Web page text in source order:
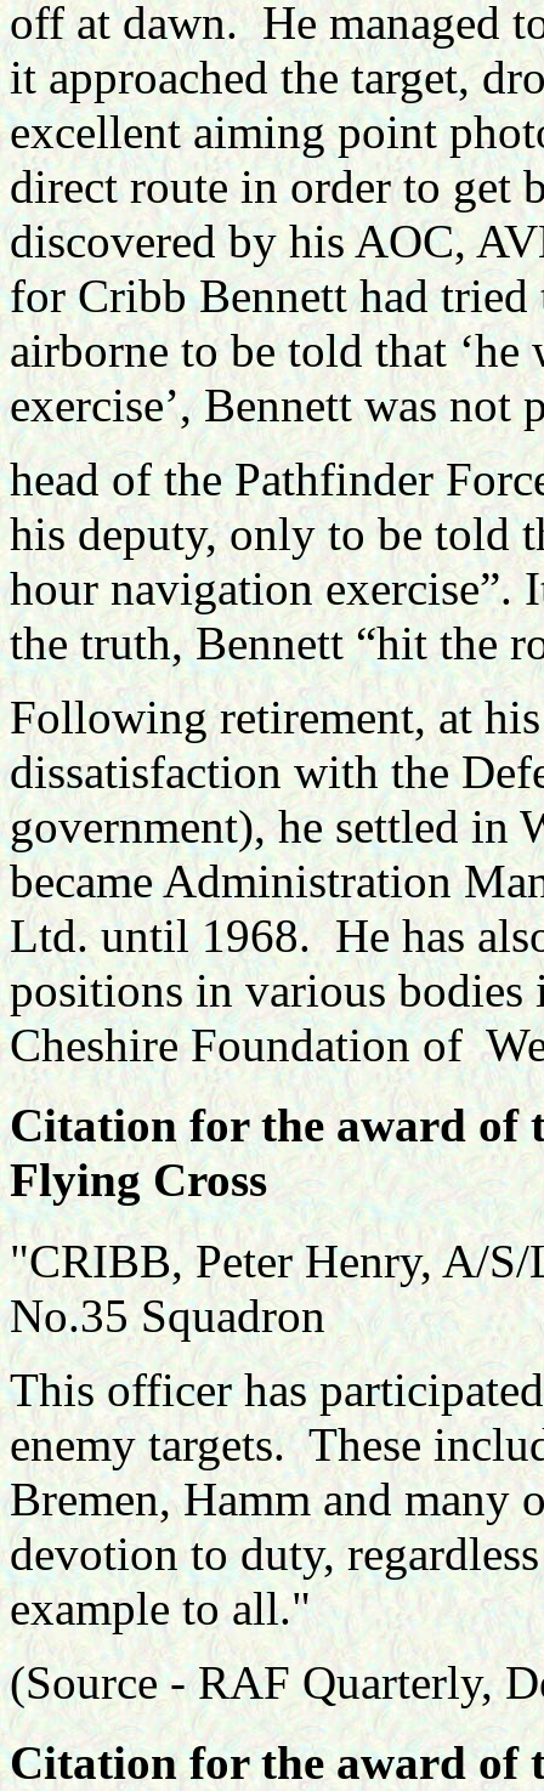
off at dawn. He managed
it approached the target,
excellent aiming point
direct route in order to get
discovered by his AOC,
for Cribb Bennett had
airborne to be told that
exercise’, Bennett was not
head of the Pathfinder
his deputy, only to be told
hour navigation exercise”.
the truth, Bennett “hit the
Following retirement, at
dissatisfaction with the
government), he settled in
became Administration
Ltd. until 1968. He has
positions in various
Cheshire Foundation of
Citation for the award of
Flying Cross
"CRIBB, Peter Henry, A/
No.35 Squadron
This officer has
enemy targets. These
Bremen, Hamm and many
devotion to duty,
example to all."
(Source -RAF Quarterly,
Citation for the award of